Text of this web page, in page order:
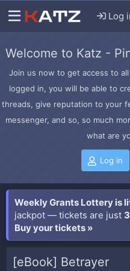
Log
Welcome to Katz -
Join us now to get access to
logged in, you will be able to
threads, give reputation to your
messenger, and so, so much
what are
Log in
Weekly Grants Lottery is
jackpot — tickets are just
Buy your tickets »
[eBook] Betrayer